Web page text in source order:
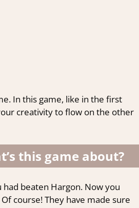
In this game, like in the first
creativity to flow on the other
this game about?
beaten Hargon. Now you
course! They have made sure